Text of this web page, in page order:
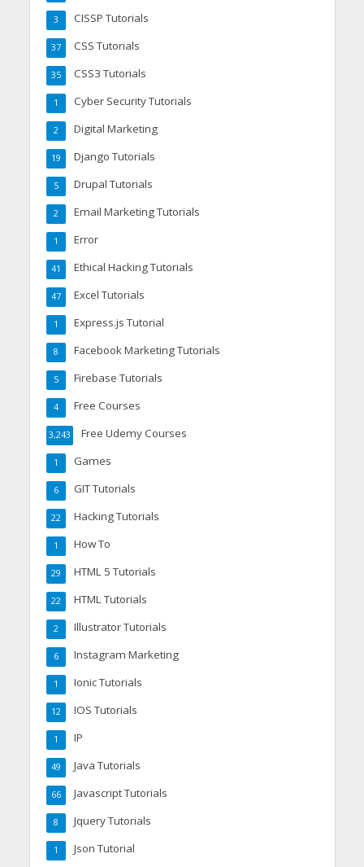
CISSP Tutorials
3
CSS Tutorials
37
CSS3 Tutorials
35
Cyber Security Tutorials
1
Digital Marketing
2
Django Tutorials
19
Drupal Tutorials
5
Email Marketing Tutorials
2
Error
1
Ethical Hacking Tutorials
41
Excel Tutorials
47
Express.js Tutorial
1
Facebook Marketing Tutorials
8
Firebase Tutorials
5
Free Courses
4
Free Udemy Courses
3,243
Games
1
GIT Tutorials
6
Hacking Tutorials
22
How To
1
HTML 5 Tutorials
29
HTML Tutorials
22
Illustrator Tutorials
2
Instagram Marketing
6
Ionic Tutorials
1
IOS Tutorials
12
IP
1
Java Tutorials
49
Javascript Tutorials
66
Jquery Tutorials
8
Json Tutorial
1